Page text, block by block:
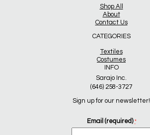
Shop All
About
Contact Us
CATEGORIES
Textiles
Costumes
INFO
Sarajo Inc.
(646) 258-3727
Sign up for our newsletter!
Email (required) *